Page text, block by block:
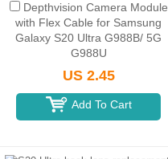
Depthvision Camera Module
with Flex Cable for Samsung
Galaxy S20 Ultra G988B/ 5G
G988U
US 2.45
Add To Cart